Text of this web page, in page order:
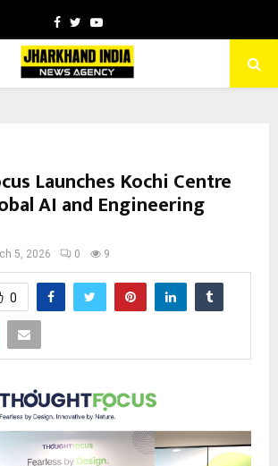
Facebook
TwitterYoutube
Launches Kochi Centre
AI and Engineering
5, 2026 0 9
0